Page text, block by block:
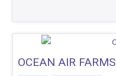
OCEAN AIR FARMS